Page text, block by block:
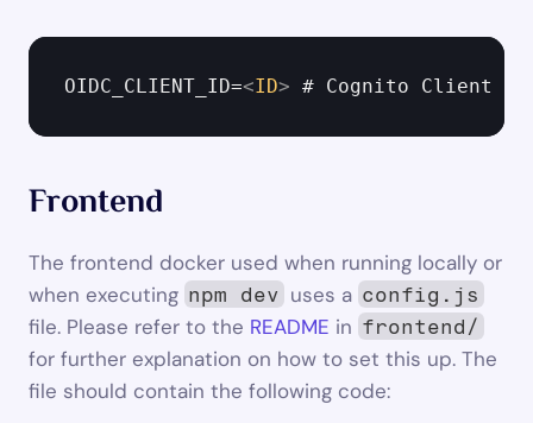
OIDC_CLIENT_ID=<ID> # Cognito Client
Frontend
The frontend docker used when running locally or
when executing npm dev uses a config.js
file. Please refer to the README in frontend/
for further explanation on how to set this up. The
file should contain the following code: